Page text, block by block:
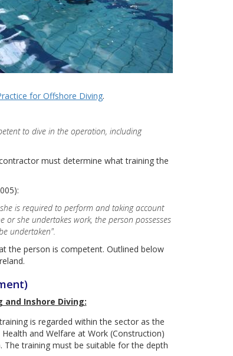
for Offshore Diving.
to dive in the operation, including
must determine what training the
is required to perform and taking account
she undertakes work, the person possesses
undertaken".
the person is competent. Outlined below
Inshore Diving:
is regarded within the sector as the
and Welfare at Work (Construction)
The training must be suitable for the depth